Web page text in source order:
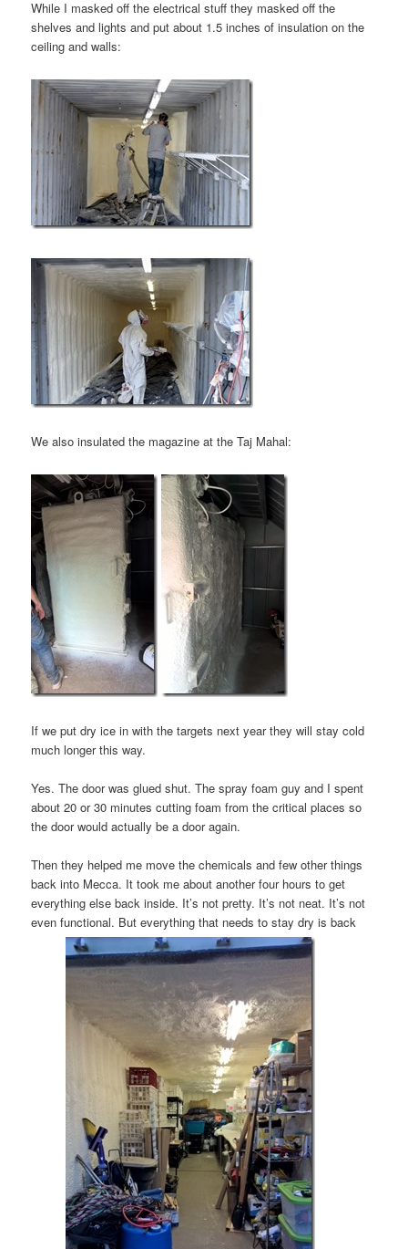
While I masked off the electrical stuff they masked off the
shelves and lights and put about 1.5 inches of insulation on the
ceiling and walls:
We also insulated the magazine at the Taj Mahal:
If we put dry ice in with the targets next year they will stay cold
much longer this way.
Yes. The door was glued shut. The spray foam guy and I spent
about 20 or 30 minutes cutting foam from the critical places so
the door would actually be a door again.
Then they helped me move the chemicals and few other things
back into Mecca. It took me about another four hours to get
everything else back inside. It’s not pretty. It’s not neat. It’s not
even functional. But everything that needs to stay dry is back